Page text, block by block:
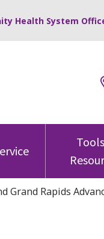
Health System
Grand Rapids